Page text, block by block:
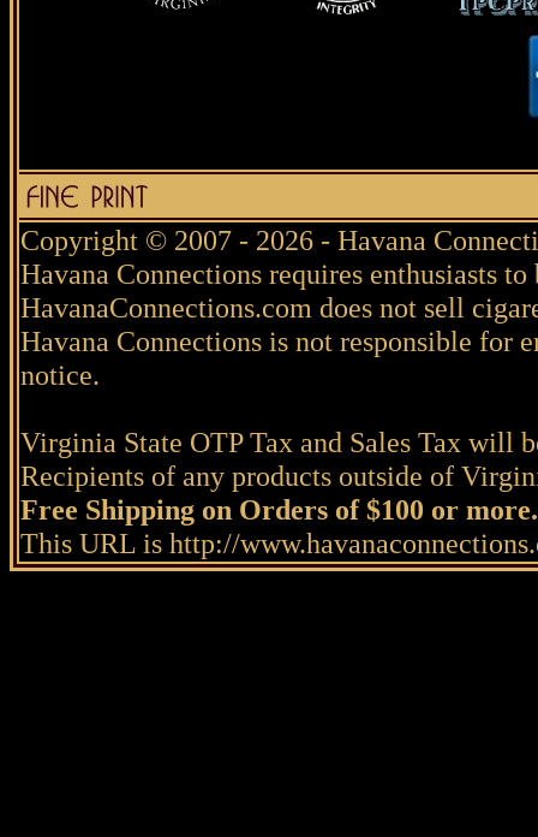
Copyright © 2007 - 2026 - Havana
Havana Connections requires enthusiasts
HavanaConnections.com does not sell
Havana Connections is not responsible for
notice.
Virginia State OTP Tax and Sales Tax will
Recipients of any products outside of
Free Shipping on Orders of $100 or more.
This URL is http://